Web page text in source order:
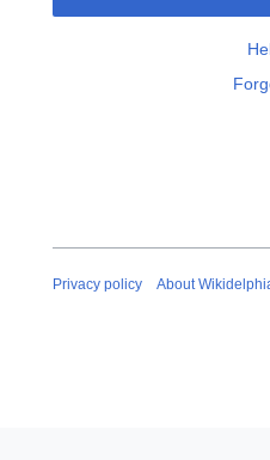
Privacy policy About